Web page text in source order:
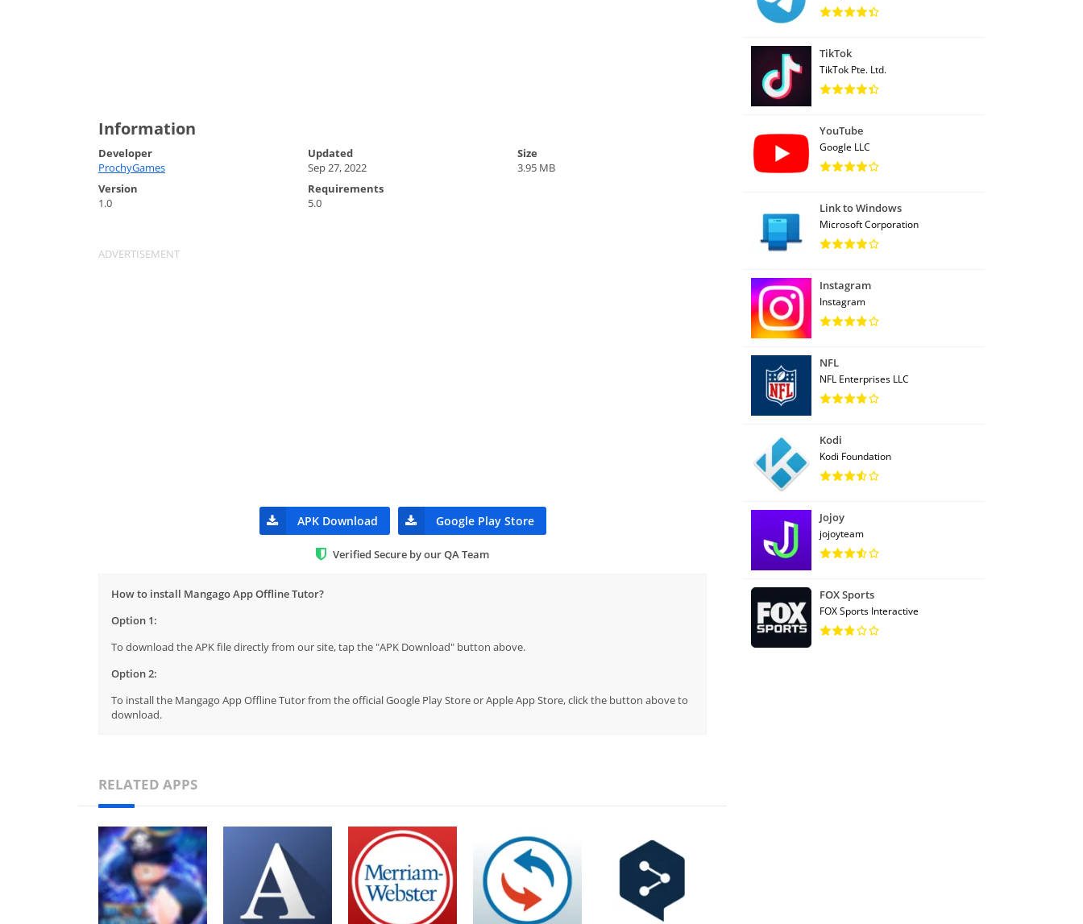
Information
Developer
ProchyGames
Updated
Sep 27, 2022
Size
3.95 MB
Version
1.0
Requirements
5.0
APK Download Google Play Store
Verified Secure by our QA Team
How to install Mangago App Offline Tutor?
Option 1:
To download the APK file directly from our site, tap the "APK Download" button above.
Option 2:
To install the Mangago App Offline Tutor from the official Google Play Store or Apple App Store, click the button above to
download.
RELATED APPS
TikTok
TikTok Pte. Ltd.
YouTube
Google LLC
Link to Windows
Microsoft Corporation
Instagram
Instagram
NFL
NFL Enterprises LLC
Kodi
Kodi Foundation
Jojoy
jojoyteam
FOX Sports
FOX Sports Interactive